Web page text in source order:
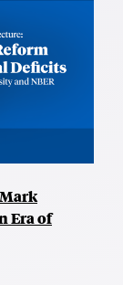
Era of